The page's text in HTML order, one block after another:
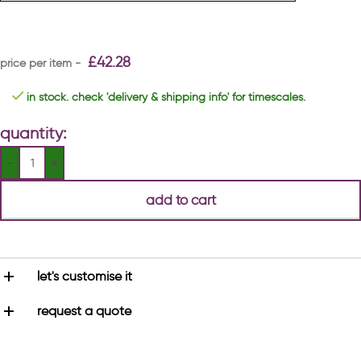
£42.28
in stock. check 'delivery & shipping info' for timescales.
quantity:
add to cart
let's customise it
request a quote